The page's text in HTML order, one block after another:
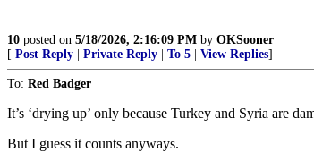
10 posted on 5/18/2026, 2:16:09 PM by OKSooner
[ Post Reply Private Reply To 5 View Replies]
To: Red Badger
It’s ‘drying up’ only because Turkey and Syria are
But I guess it counts anyways.